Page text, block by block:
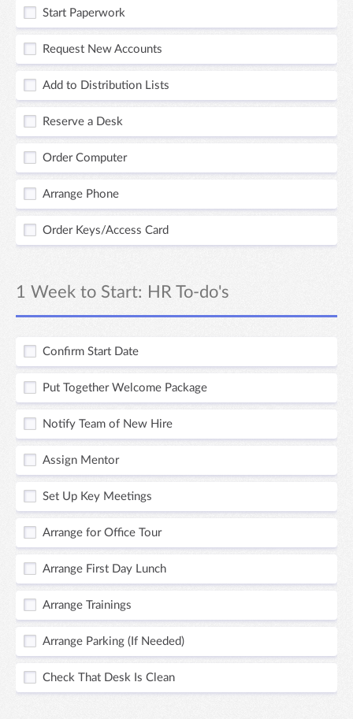
Start Paperwork
Request New Accounts
Add to Distribution Lists
Reserve a Desk
Order Computer
Arrange Phone
Order Keys/Access Card
1 Week to Start: HR To-do's
Confirm Start Date
Put Together Welcome Package
Notify Team of New Hire
Assign Mentor
Set Up Key Meetings
Arrange for Office Tour
Arrange First Day Lunch
Arrange Trainings
Arrange Parking (If Needed)
Check That Desk Is Clean